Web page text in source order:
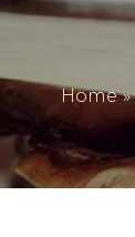
Home